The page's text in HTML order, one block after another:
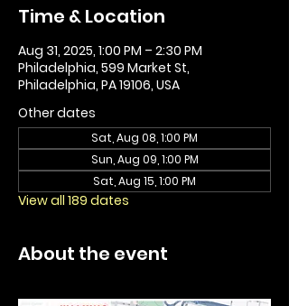
Time & Location
Aug 31, 2025, 1:00 PM – 2:30 PM
Philadelphia, 599 Market St,
Philadelphia, PA 19106, USA
Other dates
Sat, Aug 08, 1:00 PM
Sun, Aug 09, 1:00 PM
Sat, Aug 15, 1:00 PM
View all 189 dates
About the event